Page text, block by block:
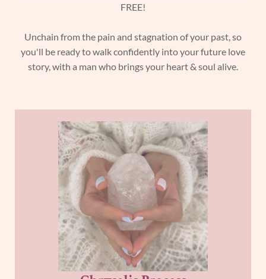
FREE!
Unchain from the pain and stagnation of your past, so
you'll be ready to walk confidently into your future love
story, with a man who brings your heart & soul alive.